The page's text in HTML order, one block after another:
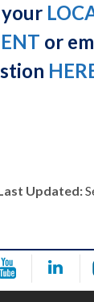
or
Updated: